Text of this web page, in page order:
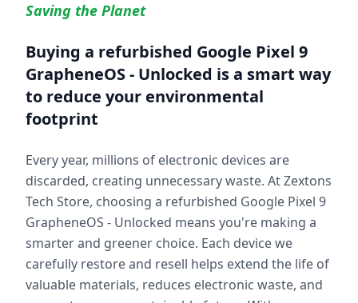
Saving the Planet
Buying a refurbished Google Pixel 9
GrapheneOS - Unlocked is a smart way
to reduce your environmental
footprint
Every year, millions of electronic devices are
discarded, creating unnecessary waste. At Zextons
Tech Store, choosing a refurbished Google Pixel 9
GrapheneOS - Unlocked means you're making a
smarter and greener choice. Each device we
carefully restore and resell helps extend the life of
valuable materials, reduces electronic waste, and